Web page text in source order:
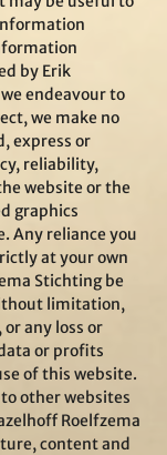
by Erik
endeavour to
we make no
express or
reliability,
website or the
graphics
Any reliance you
at your own
Stichting be
limitation,
any loss or
or profits
of this website.
other websites
Roelfzema
content and